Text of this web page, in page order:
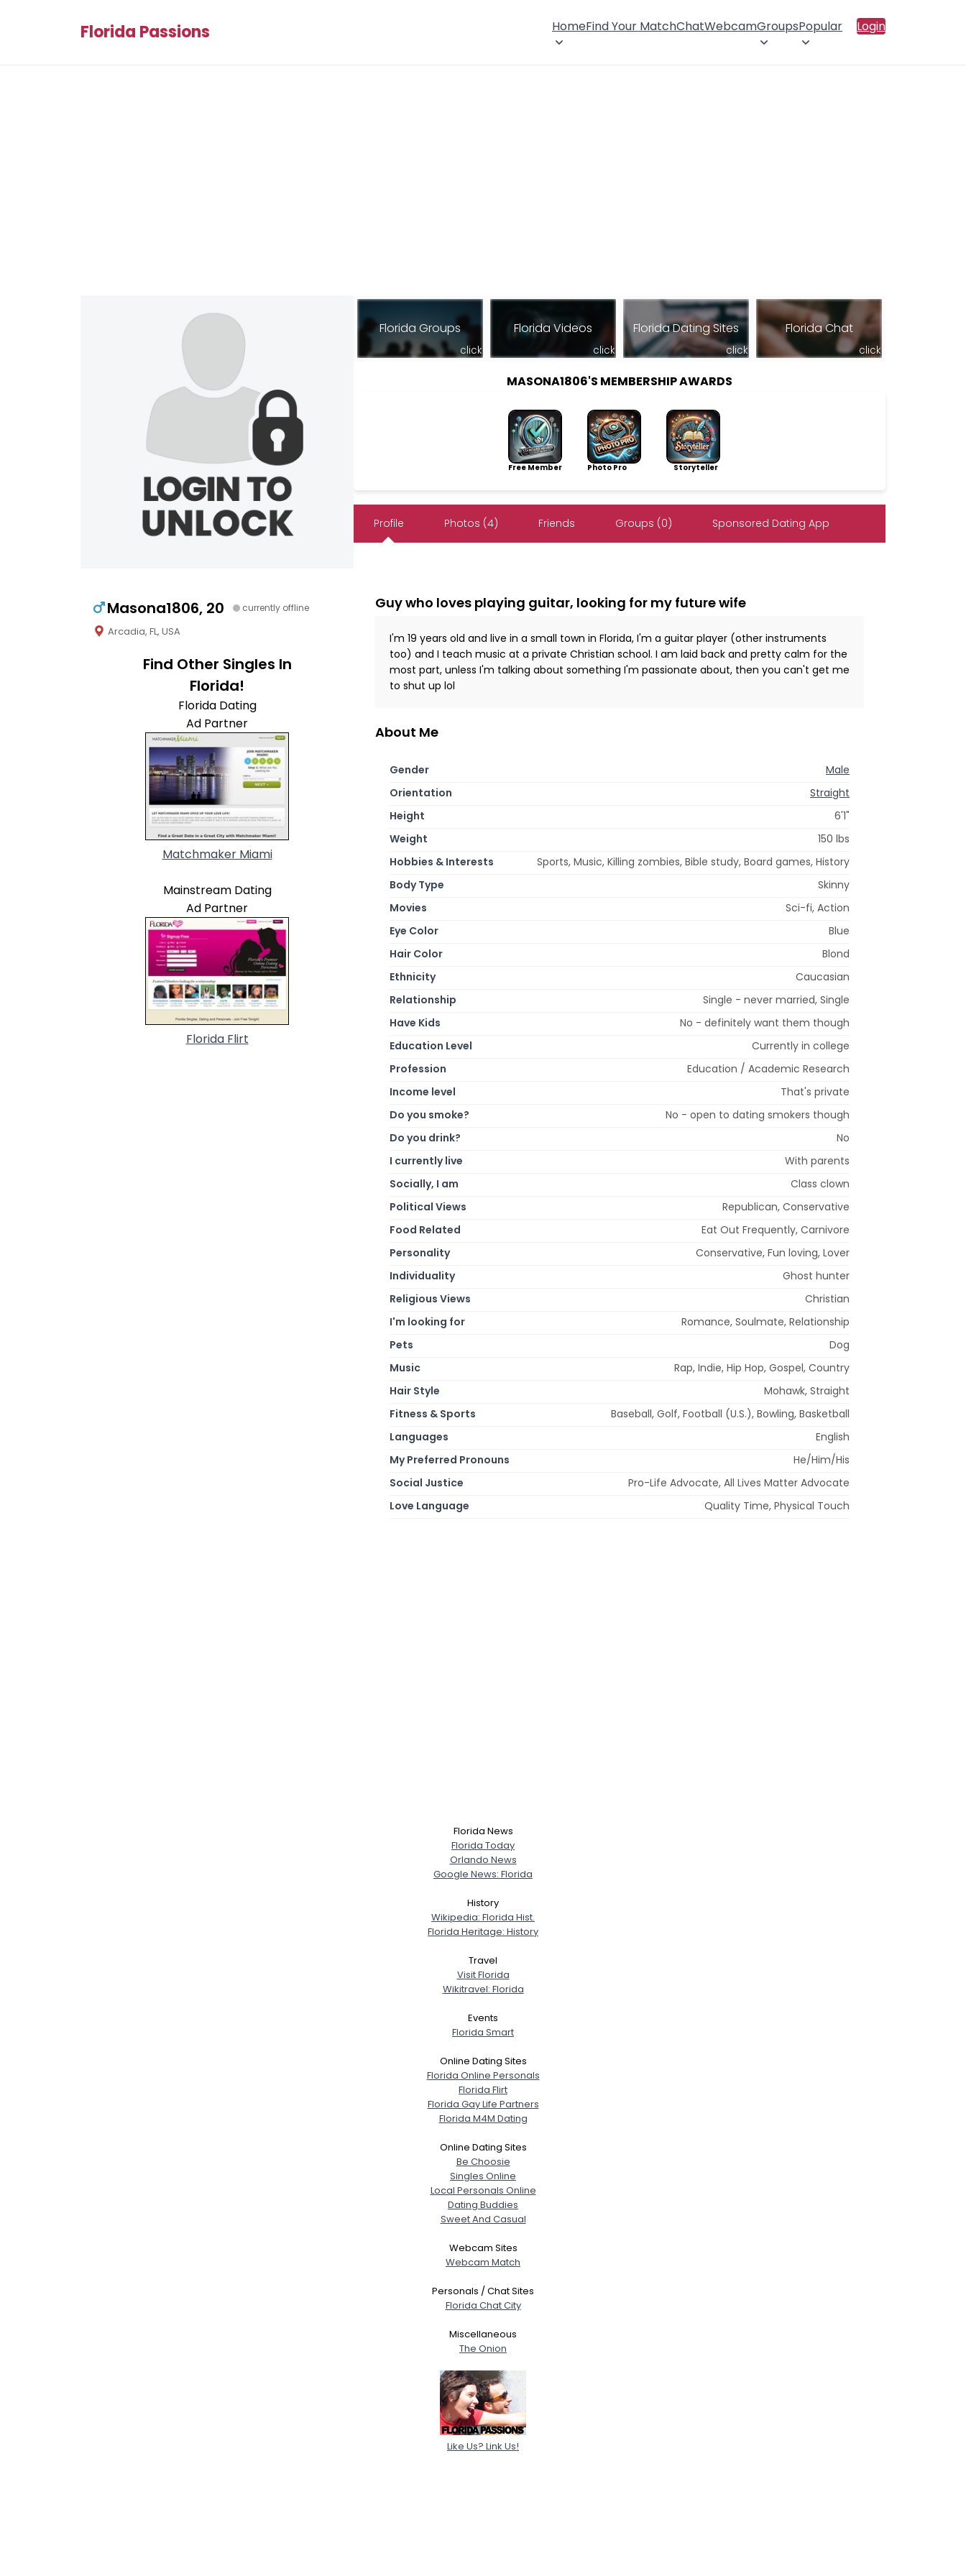
Florida Passions HomeFind Your MatchChatWebcamGroupsPopular Login
Masona1806, 20 currently offline
Arcadia, FL, USA
Find Other Singles In
Florida!
Florida Dating
Ad Partner
Matchmaker Miami
Mainstream Dating
Ad Partner
Florida Flirt
Florida Groups
click
Florida Videos
click
Florida Dating Sites
click
Florida Chat
click
MASONA1806'S MEMBERSHIP AWARDS
Free Member Photo Pro Storyteller
Profile Photos (4) Friends Groups (0) Sponsored Dating App
Guy who loves playing guitar, looking for my future wife
I'm 19 years old and live in a small town in Florida, I'm a guitar player (other instruments
too) and I teach music at a private Christian school. I am laid back and pretty calm for the
most part, unless I'm talking about something I'm passionate about, then you can't get me
to shut up lol
About Me
Gender
Male
Orientation
Straight
Height
6'1"
Weight
150 lbs
Hobbies & Interests
Sports, Music, Killing zombies, Bible study, Board games, History
Body Type
Skinny
Movies
Sci-fi, Action
Eye Color
Blue
Hair Color
Blond
Ethnicity
Caucasian
Relationship
Single - never married, Single
Have Kids
No - definitely want them though
Education Level
Currently in college
Profession
Education / Academic Research
Income level
That's private
Do you smoke?
No - open to dating smokers though
Do you drink?
No
I currently live
With parents
Socially, I am
Class clown
Political Views
Republican, Conservative
Food Related
Eat Out Frequently, Carnivore
Personality
Conservative, Fun loving, Lover
Individuality
Ghost hunter
Religious Views
Christian
I'm looking for
Romance, Soulmate, Relationship
Pets
Dog
Music
Rap, Indie, Hip Hop, Gospel, Country
Hair Style
Mohawk, Straight
Fitness & Sports
Baseball, Golf, Football (U.S.), Bowling, Basketball
Languages
English
My Preferred Pronouns
He/Him/His
Social Justice
Pro-Life Advocate, All Lives Matter Advocate
Love Language
Quality Time, Physical Touch
Florida News
Florida Today
Orlando News
Google News: Florida
History
Wikipedia: Florida Hist.
Florida Heritage: History
Travel
Visit Florida
Wikitravel: Florida
Events
Florida Smart
Online Dating Sites
Florida Online Personals
Florida Flirt
Florida Gay Life Partners
Florida M4M Dating
Online Dating Sites
Be Choosie
Singles Online
Local Personals Online
Dating Buddies
Sweet And Casual
Webcam Sites
Webcam Match
Personals / Chat Sites
Florida Chat City
Miscellaneous
The Onion
Like Us? Link Us!